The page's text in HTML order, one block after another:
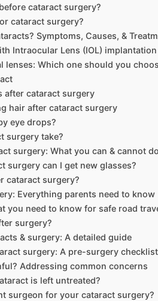
cataract surgery?
cataract surgery?
Symptoms, Causes, &
Intraocular Lens (IOL) implantation
lenses: Which one should you
after cataract surgery
hair after cataract surgery
eye drops?
surgery take?
surgery: What you can & cannot do
surgery can I get new glasses?
cataract surgery?
Everything parents need to know
you need to know for safe road
surgery?
& surgery: A detailed guide
surgery: A pre-surgery checklist
Addressing common concerns
is left untreated?
surgeon for your cataract surgery?